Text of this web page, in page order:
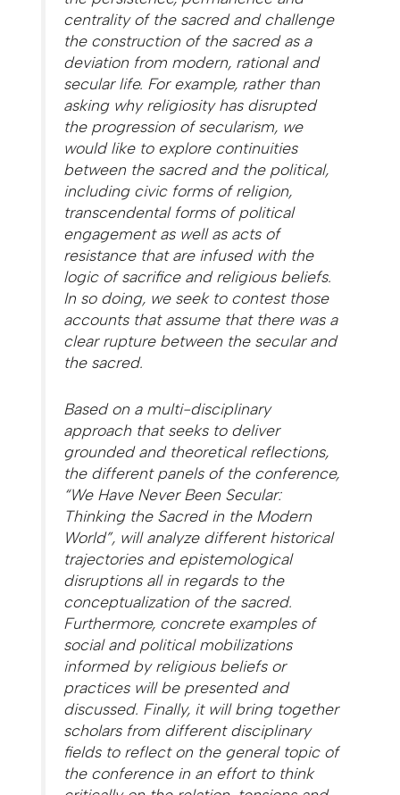
centrality of the sacred and challenge
the construction of the sacred as a
deviation from modern, rational and
secular life. For example, rather than
asking why religiosity has disrupted
the progression of secularism, we
would like to explore continuities
between the sacred and the political,
including civic forms of religion,
transcendental forms of political
engagement as well as acts of
resistance that are infused with the
logic of sacrifice and religious beliefs.
In so doing, we seek to contest those
accounts that assume that there was a
clear rupture between the secular and
the sacred.
Based on a multi-disciplinary
approach that seeks to deliver
grounded and theoretical reflections,
the different panels of the conference,
“We Have Never Been Secular:
Thinking the Sacred in the Modern
World”, will analyze different historical
trajectories and epistemological
disruptions all in regards to the
conceptualization of the sacred.
Furthermore, concrete examples of
social and political mobilizations
informed by religious beliefs or
practices will be presented and
discussed. Finally, it will bring together
scholars from different disciplinary
fields to reflect on the general topic of
the conference in an effort to think